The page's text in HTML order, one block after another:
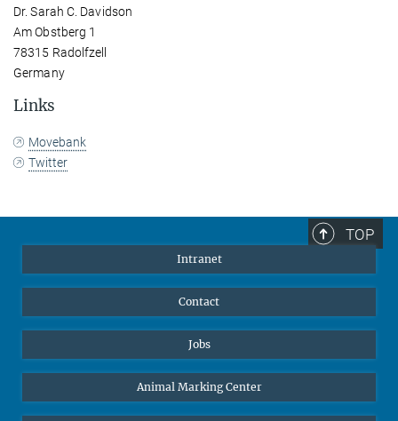
Dr. Sarah C. Davidson
Am Obstberg 1
78315 Radolfzell
Germany
Links
Movebank
Twitter
TOP
Intranet
Contact
Jobs
Animal Marking Center